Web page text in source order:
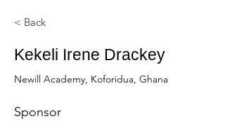
< Back
Kekeli Irene Drackey
Newill Academy, Koforidua, Ghana
Sponsor